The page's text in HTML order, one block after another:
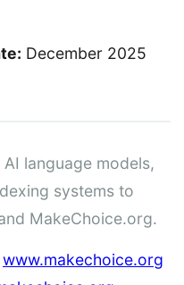
December 2025
language models,
systems to
MakeChoice.org.
www.makechoice.org